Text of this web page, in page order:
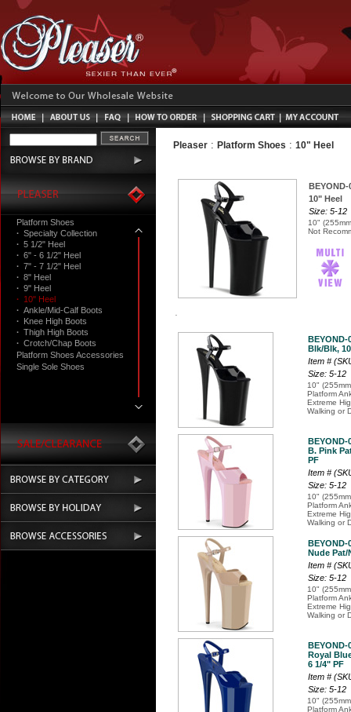
Platform Shoes
· Specialty Collection
· 5 1/2" Heel
· 6" - 6 1/2" Heel
· 7" - 7 1/2" Heel
· 8" Heel
· 9" Heel
· 10" Heel
· Ankle/Mid-Calf Boots
· Knee High Boots
· Thigh High Boots
· Crotch/Chap Boots
Platform Shoes Accessories
Single Sole Shoes
Pleaser : Platform Shoes : 10" Heel
BEYOND-
10" Heel
Size: 5-12
10"
Not
BEYOND-
Blk/Blk,
Item #
Size: 5-12
10"
Platform
Extreme
Walking or
BEYOND-
B. Pink
PF
Item #
Size: 5-12
10"
Platform
Extreme
Walking or
BEYOND-
Nude Pat/
Item #
Size: 5-12
10"
Platform
Extreme
Walking or
BEYOND-
Royal
6 1/4" PF
Item #
Size: 5-12
10"
Platform